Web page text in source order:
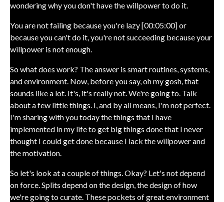
wondering why you don't have the willpower to do it.
You are not failing because you're lazy [00:05:00] or
because you can't do it, you're not succeeding because your
willpower is not enough.
So what does work? The answer is smart routines, systems,
and environment. Now, before you say, oh my gosh, that
sounds like a lot. It's, it's really not. We're going to. Talk
about a few little things. I, and by all means, I'm not perfect.
I'm sharing with you today the things that I have
implemented in my life to get big things done that I never
thought I could get done because I lack the willpower and
the motivation.
So let's look at a couple of things. Okay? Let's not depend
on force. Splits depend on the design, the design of how
we're going to curate. These pockets of great environment